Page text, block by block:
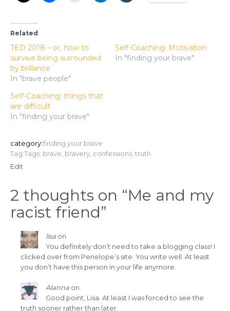
Related
TED 2018 – or, how to
survive being surrounded
by brillance
In "brave people"
Self-Coaching: Motivation
In "finding your brave"
Self-Coaching: things that
are difficult
In "finding your brave"
category:finding your brave
Tag:Tags: brave bravery confessions truth
Edit
2 thoughts on “Me and my
racist friend”
lisaon
You definitely don’t need to take a blogging class! I
clicked over from Penelope’s site. You write well. At least
you don’t have this person in your life anymore.
Alannaon
Good point, Lisa. At least I was forced to see the
truth sooner rather than later.